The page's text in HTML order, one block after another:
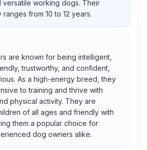
versatile working dogs. Their
from 10 to 12 years.
are known for being intelligent,
trustworthy, and confident,
As a high-energy breed, they
to training and thrive with
physical activity. They are
of all ages and friendly with
them a popular choice for
dog owners alike.